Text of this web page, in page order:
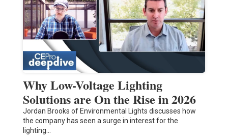
Why Low-Voltage Lighting
Solutions are On the Rise in 2026
Jordan Brooks of Environmental Lights discusses how
the company has seen a surge in interest for the
lighting…